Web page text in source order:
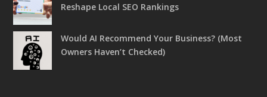
Reshape Local SEO Rankings
Would AI Recommend Your Business? (Most
Owners Haven’t Checked)